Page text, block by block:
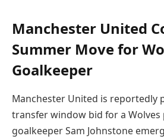
Manchester United
Summer Move for
Goalkeeper
Manchester United is reportedly
transfer window bid for a Wolves
goalkeeper Sam Johnstone